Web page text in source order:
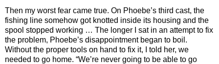
Then my worst fear came true. On Phoebe’s third cast, the
fishing line somehow got knotted inside its housing and the
spool stopped working … The longer I sat in an attempt to fix
the problem, Phoebe’s disappointment began to boil.
Without the proper tools on hand to fix it, I told her, we
needed to go home. “We’re never going to be able to go